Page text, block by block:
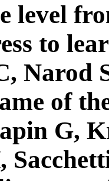
level
to
Narod
of
G,